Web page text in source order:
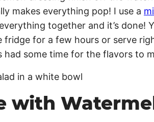
makes everything pop! I use a
together and it’s done!
for a few hours or serve
had some time for the flavors to
with